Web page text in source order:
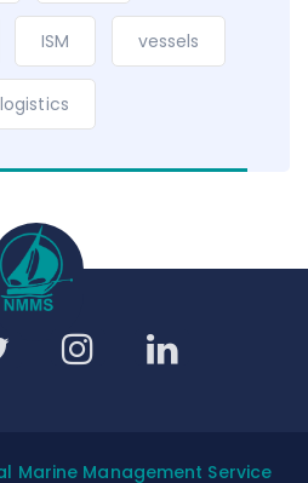
ISM vessels
logistics
Marine Management Service